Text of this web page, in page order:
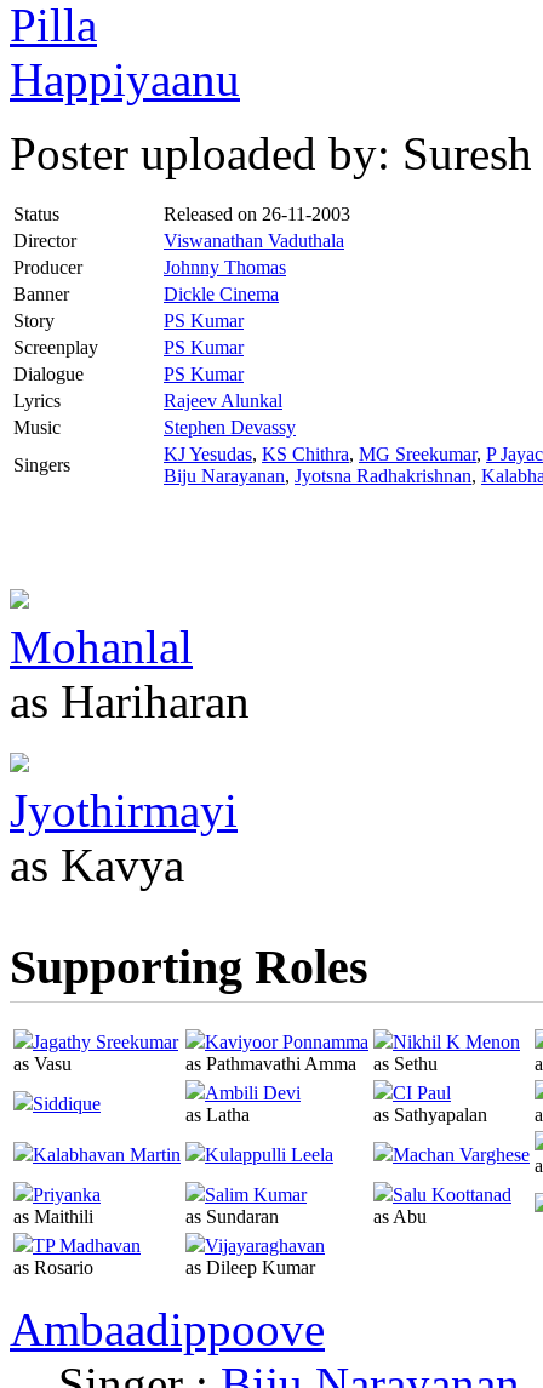
Poster uploaded by: Suresh
Status Released on 26-11-2003
Director
Viswanathan Vaduthala
Producer
Johnny Thomas
Banner
Dickle Cinema
Story
PS Kumar
Screenplay
PS Kumar
Dialogue
PS Kumar
Lyrics
Rajeev Alunkal
Music
Stephen Devassy
Singers
KJ Yesudas, KS Chithra, MG Sreekumar, P
Biju Narayanan, Jyotsna Radhakrishnan,
Mohanlal
as Hariharan
Jyothirmayi
as Kavya
Supporting Roles
Jagathy Sreekumar
as Vasu
Kaviyoor Ponnamma
as Pathmavathi Amma
Nikhil K Menon
as Sethu
Siddique
Ambili Devi
as Latha
CI Paul
as Sathyapalan
Kalabhavan Martin
Kulappulli Leela Machan Varghese
Priyanka
as Maithili
Salim Kumar
as Sundaran
Salu Koottanad
as Abu
TP Madhavan
as Rosario
Vijayaraghavan
as Dileep Kumar
Ambaadippoove